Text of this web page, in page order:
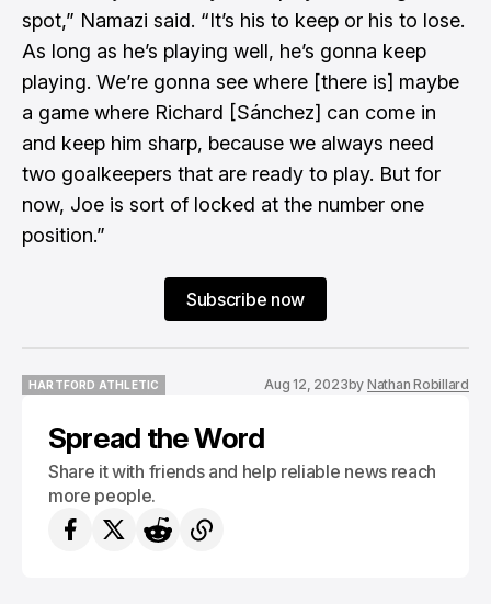
spot,” Namazi said. “It’s his to keep or his to lose.
As long as he’s playing well, he’s gonna keep
playing. We’re gonna see where [there is] maybe
a game where Richard [Sánchez] can come in
and keep him sharp, because we always need
two goalkeepers that are ready to play. But for
now, Joe is sort of locked at the number one
position.”
Subscribe now
HARTFORD ATHLETIC
Aug 12, 2023by Nathan Robillard
Spread the Word
Share it with friends and help reliable news reach
more people.